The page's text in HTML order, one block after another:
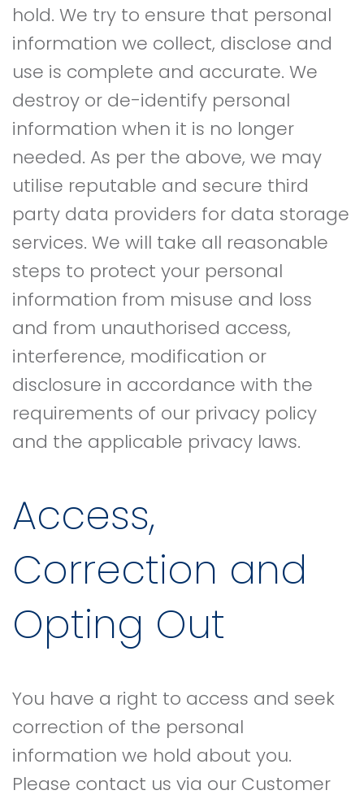
hold. We try to ensure that personal
information we collect, disclose and
use is complete and accurate. We
destroy or de-identify personal
information when it is no longer
needed. As per the above, we may
utilise reputable and secure third
party data providers for data storage
services. We will take all reasonable
steps to protect your personal
information from misuse and loss
and from unauthorised access,
interference, modification or
disclosure in accordance with the
requirements of our privacy policy
and the applicable privacy laws.
Access,
Correction and
Opting Out
You have a right to access and seek
correction of the personal
information we hold about you.
Please contact us via our Customer